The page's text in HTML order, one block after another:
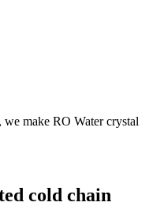
make RO Water crystal
cold chain